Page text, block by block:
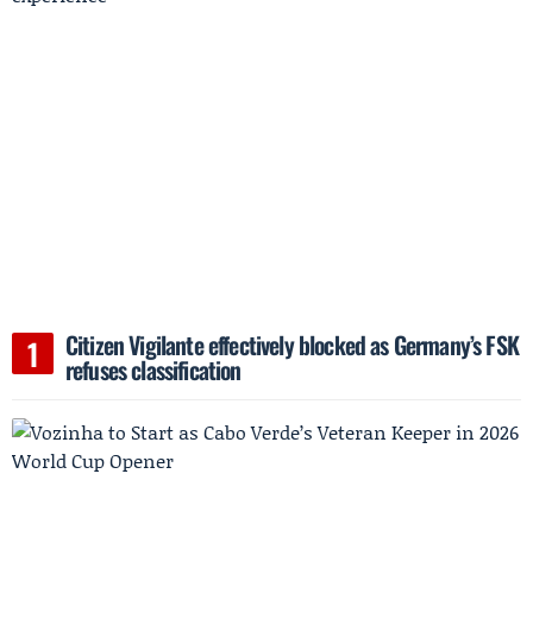
Citizen Vigilante effectively blocked as Germany’s FSK
refuses classification